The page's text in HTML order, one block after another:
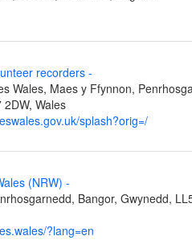
recorders -
Wales, Maes y Ffynnon,
Wales
splash?orig=/
(NRW) -
Bangor, Gwynedd,
?lang=en